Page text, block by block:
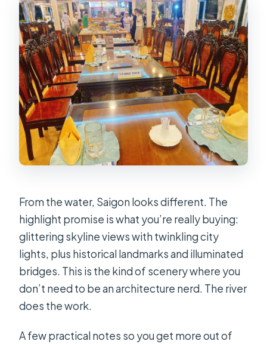
From the water, Saigon looks different. The
highlight promise is what you’re really buying:
glittering skyline views with twinkling city
lights, plus historical landmarks and illuminated
bridges. This is the kind of scenery where you
don’t need to be an architecture nerd. The river
does the work.
A few practical notes so you get more out of